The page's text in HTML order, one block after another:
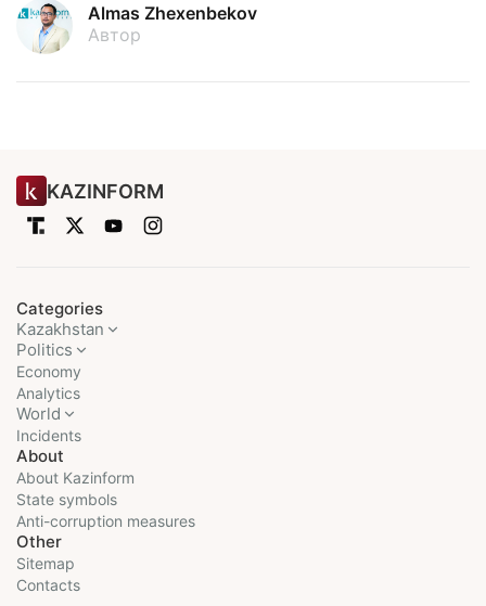
Almas Zhexenbekov
Автор
KAZINFORM
Categories
Kazakhstan
Politics
Economy
Analytics
World
Incidents
About
About Kazinform
State symbols
Anti-corruption measures
Other
Sitemap
Contacts